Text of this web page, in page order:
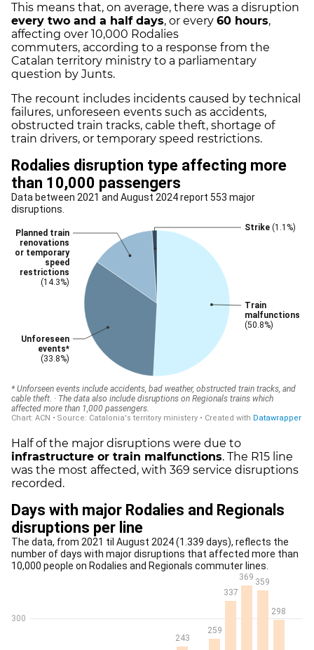
This means that, on average, there was a disruption
every two and a half days, or every 60 hours,
affecting over 10,000 Rodalies
commuters, according to a response from the
Catalan territory ministry to a parliamentary
question by Junts.
The recount includes incidents caused by technical
failures, unforeseen events such as accidents,
obstructed train tracks, cable theft, shortage of
train drivers, or temporary speed restrictions.
Half of the major disruptions were due to
infrastructure or train malfunctions. The R15 line
was the most affected, with 369 service disruptions
recorded.